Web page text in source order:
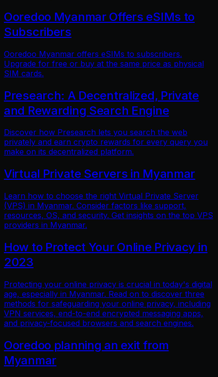
Ooredoo Myanmar Offers eSIMs to
Subscribers
Ooredoo Myanmar offers eSIMs to subscribers.
Upgrade for free or buy at the same price as physical
SIM cards.
Presearch: A Decentralized, Private
and Rewarding Search Engine
Discover how Presearch lets you search the web
privately and earn crypto rewards for every query you
make on its decentralized platform.
Virtual Private Servers in Myanmar
Learn how to choose the right Virtual Private Server
(VPS) in Myanmar. Consider factors like support,
resources, OS, and security. Get insights on the top VPS
providers in Myanmar.
How to Protect Your Online Privacy in
2023
Protecting your online privacy is crucial in today's digital
age, especially in Myanmar. Read on to discover three
methods for safeguarding your online privacy, including
VPN services, end-to-end encrypted messaging apps,
and privacy-focused browsers and search engines.
Ooredoo planning an exit from
Myanmar